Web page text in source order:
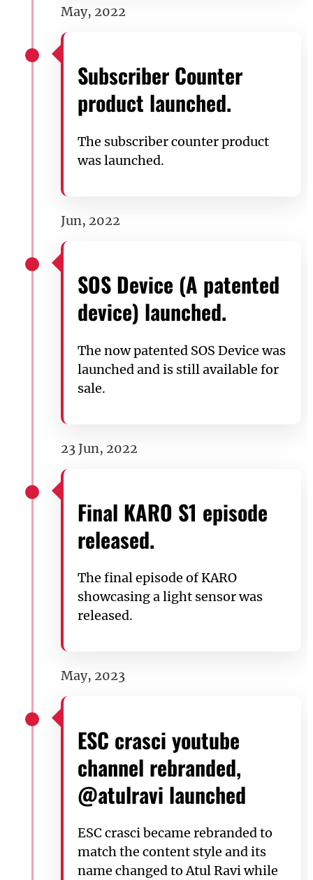
May, 2022
Subscriber Counter
product launched.
The subscriber counter product
was launched.
Jun, 2022
SOS Device (A patented
device) launched.
The now patented SOS Device was
launched and is still available for
sale.
23 Jun, 2022
Final KARO S1 episode
released.
The final episode of KARO
showcasing a light sensor was
released.
May, 2023
ESC crasci youtube
channel rebranded,
@atulravi launched
ESC crasci became rebranded to
match the content style and its
name changed to Atul Ravi while